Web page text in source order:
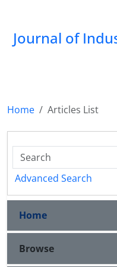
Journal of
Home
Articles List
Advanced Search
Home
Browse